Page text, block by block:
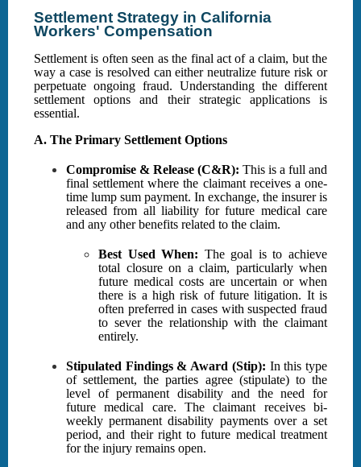
Settlement Strategy in California
Workers' Compensation
Settlement is often seen as the final act of a claim, but the
way a case is resolved can either neutralize future risk or
perpetuate ongoing fraud. Understanding the different
settlement options and their strategic applications is
essential.
A. The Primary Settlement Options
Compromise & Release (C&R): This is a full and
final settlement where the claimant receives a one-
time lump sum payment. In exchange, the insurer is
released from all liability for future medical care
and any other benefits related to the claim.
Best Used When: The goal is to achieve
total closure on a claim, particularly when
future medical costs are uncertain or when
there is a high risk of future litigation. It is
often preferred in cases with suspected fraud
to sever the relationship with the claimant
entirely.
Stipulated Findings & Award (Stip): In this type
of settlement, the parties agree (stipulate) to the
level of permanent disability and the need for
future medical care. The claimant receives bi-
weekly permanent disability payments over a set
period, and their right to future medical treatment
for the injury remains open.